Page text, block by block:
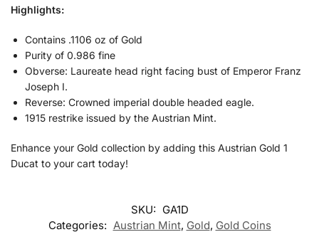
Highlights:
Contains .1106 oz of Gold
Purity of 0.986 fine
Obverse: Laureate head right facing bust of Emperor Franz
Joseph I.
Reverse: Crowned imperial double headed eagle.
1915 restrike issued by the Austrian Mint.
Enhance your Gold collection by adding this Austrian Gold 1
Ducat to your cart today!
SKU: GA1D
Categories: Austrian Mint, Gold, Gold Coins